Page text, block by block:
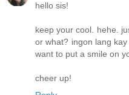
hello sis!
keep your cool. hehe.
or what? ingon lang
want to put a smile on
cheer up!